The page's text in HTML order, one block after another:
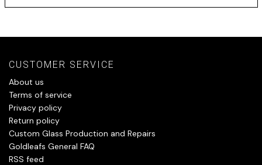
CUSTOMER SERVICE
About us
Terms of service
Privacy policy
Return policy
Custom Glass Production and Repairs
Goldleafs General FAQ
RSS feed